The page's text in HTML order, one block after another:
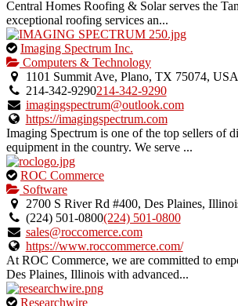
Central Homes Roofing & Solar serves the
exceptional roofing services an...
This
is
an
owner
verified
listing.
Imaging Spectrum Inc.
Computers & Technology
1101 Summit Ave, Plano, TX 75074, USA
214-342-9290214-342-9290
imagingspectrum@outlook.com
https://imagingspectrum.com
Imaging Spectrum is one of the top sellers of
equipment in the country. We serve ...
This
is
an
owner
verified
listing.
ROC Commerce
Software
2700 S River Rd #400, Des Plaines,
(224) 501-0800(224) 501-0800
sales@roccomerce.com
https://www.roccommerce.com/
At ROC Commerce, we are committed to
Des Plaines, Illinois with advanced...
This
Researchwire